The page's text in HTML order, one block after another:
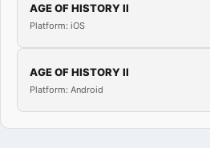
AGE OF HISTORY II
Platform: iOS
AGE OF HISTORY II
Platform: Android